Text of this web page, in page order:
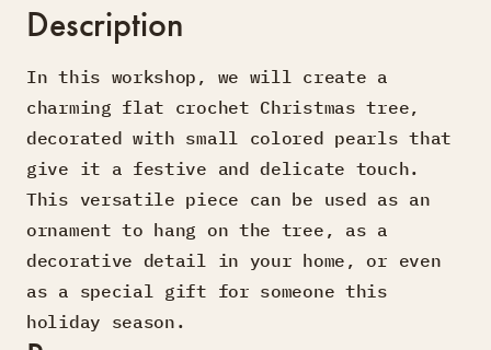
Description
In this workshop, we will create a
charming flat crochet Christmas tree,
decorated with small colored pearls that
give it a festive and delicate touch.
This versatile piece can be used as an
ornament to hang on the tree, as a
decorative detail in your home, or even
as a special gift for someone this
holiday season.